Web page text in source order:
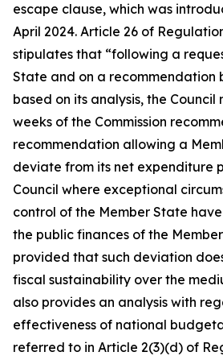
escape clause, which was
April 2024. Article 26 of
stipulates that “following a
State and on a recommendation
based on its analysis, the Council
weeks of the Commission
recommendation allowing a
deviate from its net expenditure
Council where exceptional
control of the Member State
the public finances of the
provided that such deviation
fiscal sustainability over the
also provides an analysis with
effectiveness of national
referred to in Article 2(3)(d) of